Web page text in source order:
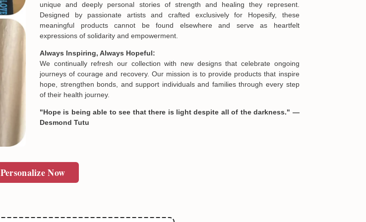
In case you put the wrong information in your order or you change your mind
about products' attribute when you receive them (you want to up/down size,
reasonable fee.
unique and deeply personal stories of strength and healing they represent.
Designed by passionate artists and crafted exclusively for Hopesify, these
meaningful products cannot be found elsewhere and serve as heartfelt
expressions of solidarity and empowerment.
Always Inspiring, Always Hopeful:
We continually refresh our collection with new designs that celebrate ongoing
journeys of courage and recovery. Our mission is to provide products that inspire
hope, strengthen bonds, and support individuals and families through every step
of their health journey.
"Hope is being able to see that there is light despite all of the darkness." —
Desmond Tutu
Personalize Now
SUBMIT